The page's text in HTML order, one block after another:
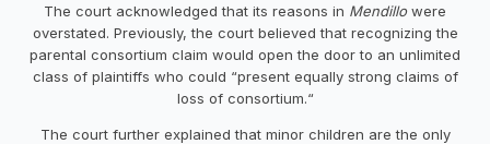
The court acknowledged that its reasons in Mendillowere
overstated. Previously, the court believed that recognizing the
parental consortium claim would open the door to an unlimited
class of plaintiffs who could “present equally strong claims of
loss of consortium.“
The court further explained that minor children are the only